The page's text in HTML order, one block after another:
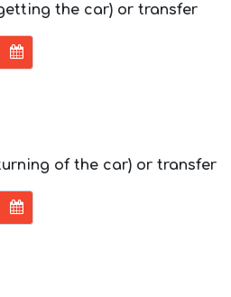
the car) or transfer
of the car) or transfer